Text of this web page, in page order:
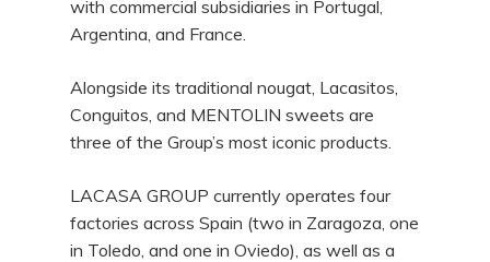
with commercial subsidiaries in Portugal,
Argentina, and France.
Alongside its traditional nougat, Lacasitos,
Conguitos, and MENTOLIN sweets are
three of the Group’s most iconic products.
LACASA GROUP currently operates four
factories across Spain (two in Zaragoza, one
in Toledo, and one in Oviedo), as well as a